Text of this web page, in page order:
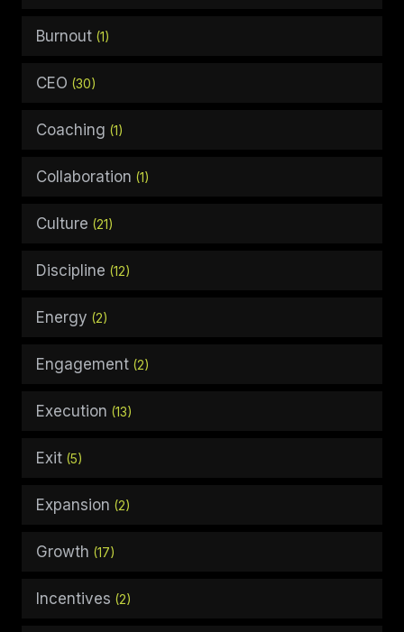
Burnout (1)
CEO (30)
Coaching (1)
Collaboration (1)
Culture (21)
Discipline (12)
Energy (2)
Engagement (2)
Execution (13)
Exit (5)
Expansion (2)
Growth (17)
Incentives (2)